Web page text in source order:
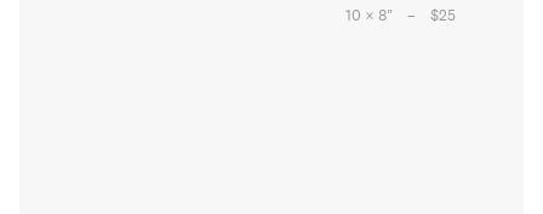
10 × 8" – $25